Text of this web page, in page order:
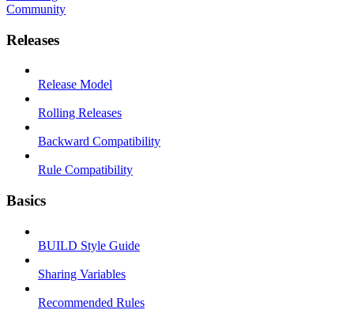
Community
Releases
Release Model
Rolling Releases
Backward Compatibility
Rule Compatibility
Basics
BUILD Style Guide
Sharing Variables
Recommended Rules